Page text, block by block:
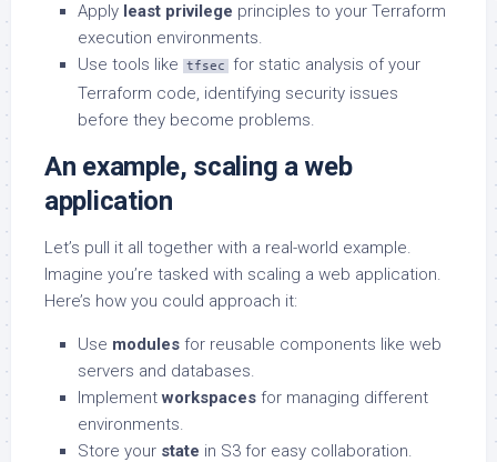
Apply least privilege principles to your Terraform
execution environments.
Use tools like
tfsec
for static analysis of your
Terraform code, identifying security issues
before they become problems.
An example, scaling a web
application
Let’s pull it all together with a real-world example.
Imagine you’re tasked with scaling a web application.
Here’s how you could approach it:
Use modules for reusable components like web
servers and databases.
Implementworkspaces for managing different
environments.
Store your state in S3 for easy collaboration.